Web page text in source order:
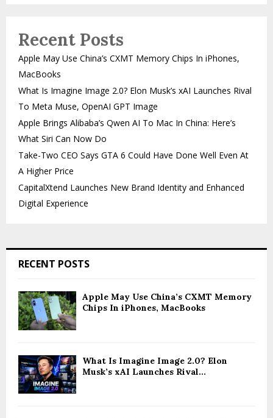
Recent Posts
Apple May Use China’s CXMT Memory Chips In iPhones,
MacBooks
What Is Imagine Image 2.0? Elon Musk’s xAI Launches Rival
To Meta Muse, OpenAI GPT Image
Apple Brings Alibaba’s Qwen AI To Mac In China: Here’s
What Siri Can Now Do
Take-Two CEO Says GTA 6 Could Have Done Well Even At
A Higher Price
CapitalXtend Launches New Brand Identity and Enhanced
Digital Experience
RECENT POSTS
Apple May Use China’s CXMT Memory
Chips In iPhones, MacBooks
What Is Imagine Image 2.0? Elon
Musk’s xAI Launches Rival...